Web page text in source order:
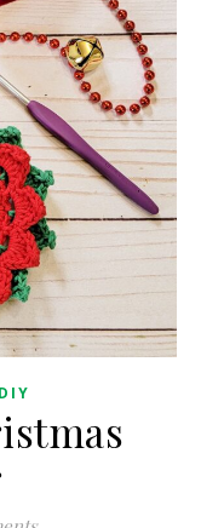
DIY